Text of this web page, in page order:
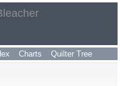
Charts Quilter Tree